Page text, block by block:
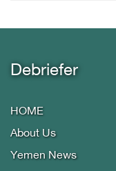
Debriefer
HOME
About Us
Yemen News